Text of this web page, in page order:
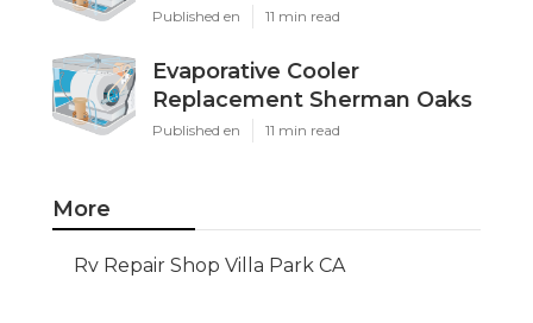
Published en 11 min read
Evaporative Cooler
Replacement Sherman Oaks
Published en 11 min read
More
Rv Repair Shop Villa Park CA